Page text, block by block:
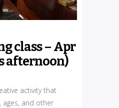
class – Apr
afternoon)
activity that
ages, and other